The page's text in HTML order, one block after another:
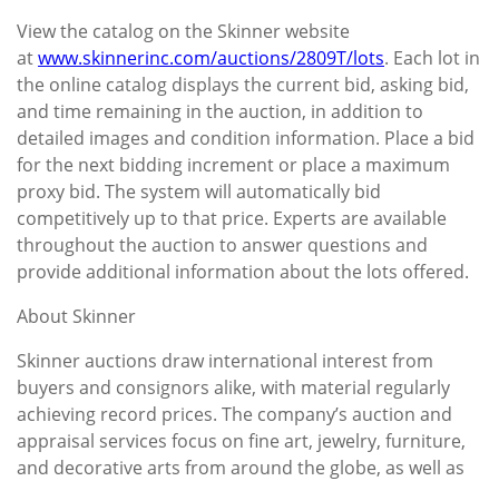
View the catalog on the Skinner website
atwww.skinnerinc.com/auctions/2809T/lots. Each lot in
the online catalog displays the current bid, asking bid,
and time remaining in the auction, in addition to
detailed images and condition information. Place a bid
for the next bidding increment or place a maximum
proxy bid. The system will automatically bid
competitively up to that price. Experts are available
throughout the auction to answer questions and
provide additional information about the lots offered.
About Skinner
Skinner auctions draw international interest from
buyers and consignors alike, with material regularly
achieving record prices. The company’s auction and
appraisal services focus on fine art, jewelry, furniture,
and decorative arts from around the globe, as well as